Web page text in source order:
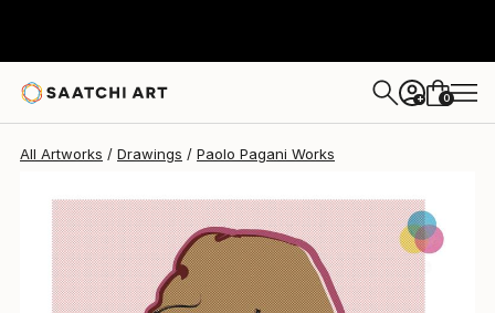
+ 0
All Artworks Drawings Paolo Pagani Works